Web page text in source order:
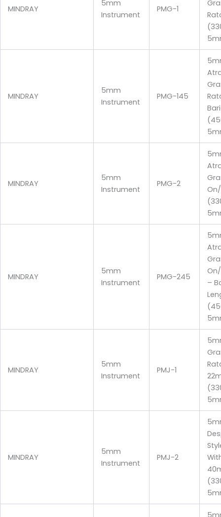
MINDRAY
5mm
Instrument
PMG-1
MINDRAY
5mm
Instrument
PMG-145
MINDRAY
5mm
Instrument
PMG-2
MINDRAY
5mm
Instrument
PMG-245
–
MINDRAY
5mm
Instrument
PMJ-1
MINDRAY
5mm
Instrument
PMJ-2